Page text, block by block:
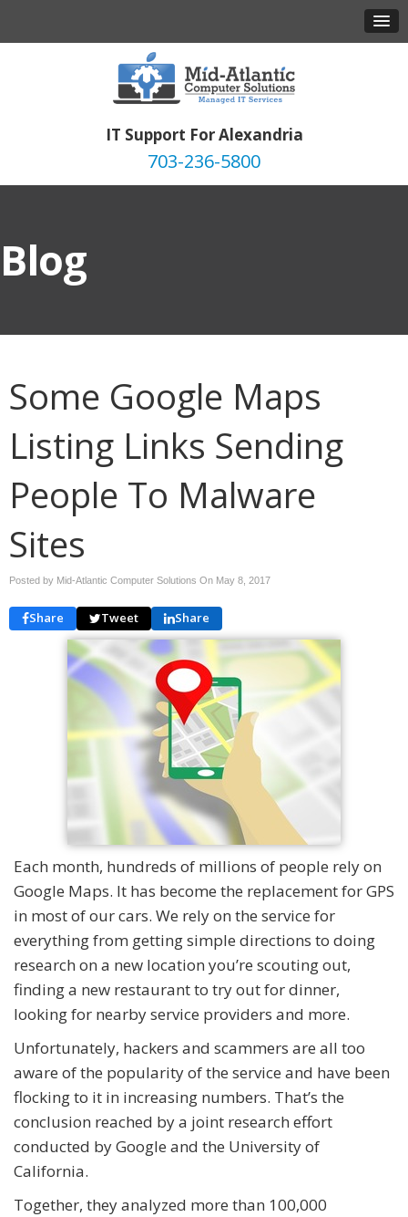
IT Support For Alexandria
703-236-5800
Blog
Some Google Maps
Listing Links Sending
People To Malware
Sites
Posted by Mid-Atlantic Computer Solutions On May 8, 2017
Share Tweet Share
Each month, hundreds of millions of people rely on
Google Maps. It has become the replacement for GPS
in most of our cars. We rely on the service for
everything from getting simple directions to doing
research on a new location you’re scouting out,
finding a new restaurant to try out for dinner,
looking for nearby service providers and more.
Unfortunately, hackers and scammers are all too
aware of the popularity of the service and have been
flocking to it in increasing numbers. That’s the
conclusion reached by a joint research effort
conducted by Google and the University of
California.
Together, they analyzed more than 100,000